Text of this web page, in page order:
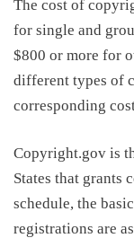
The cost of
for single and
$800 or more for
different types of
corresponding
Copyright.gov is
States that grants
schedule, the
registrations are